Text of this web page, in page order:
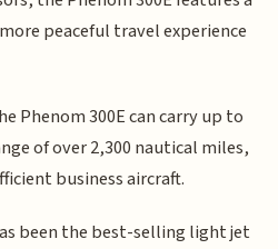
peaceful travel experience
Phenom 300E can carry up to
of over 2,300 nautical miles,
business aircraft.
been the best-selling light jet